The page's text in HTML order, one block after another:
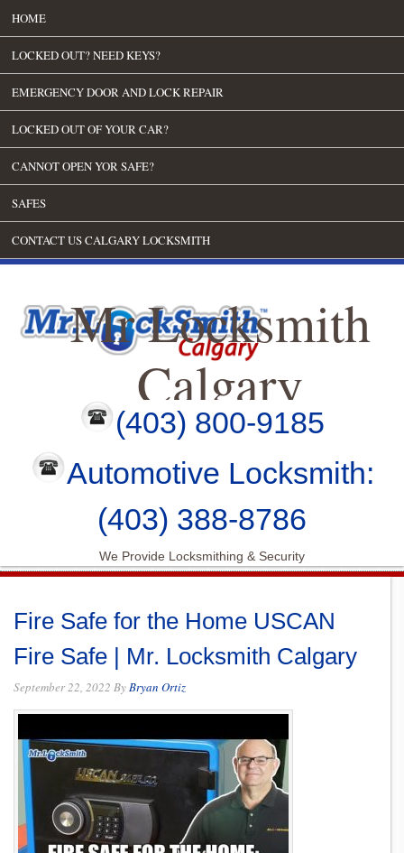
HOME
LOCKED OUT? NEED KEYS?
EMERGENCY DOOR AND LOCK REPAIR
LOCKED OUT OF YOUR CAR?
CANNOT OPEN YOR SAFE?
SAFES
CONTACT US CALGARY LOCKSMITH
Mr Locksmith
Calgary
(403) 800-9185
Automotive Locksmith:
(403) 388-8786
We Provide Locksmithing & Security
Fire Safe for the Home USCAN
Fire Safe | Mr. Locksmith Calgary
September 22, 2022 ByBryan Ortiz